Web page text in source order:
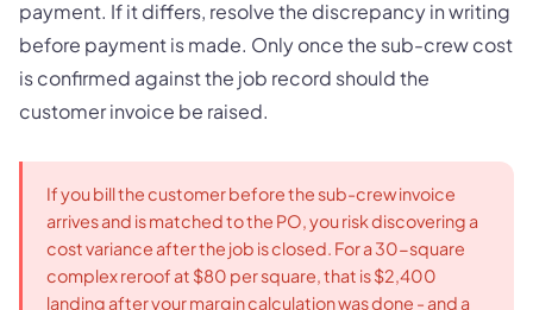
payment. If it differs, resolve the discrepancy in writing
before payment is made. Only once the sub-crew cost
is confirmed against the job record should the
customer invoice be raised.
If you bill the customer before the sub-crew invoice
arrives and is matched to the PO, you risk discovering a
cost variance after the job is closed. For a 30-square
complex reroof at $80 per square, that is $2,400
landing after your margin calculation was done - and a